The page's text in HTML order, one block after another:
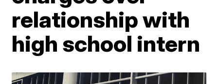
relationship with
high school intern